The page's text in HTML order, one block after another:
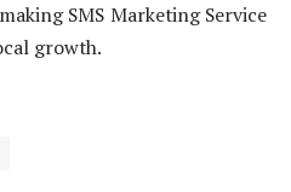
SMS Marketing Service
growth.